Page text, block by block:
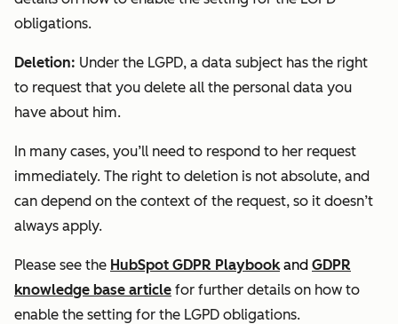
obligations.
Deletion: Under the LGPD, a data subject has the right
to request that you delete all the personal data you
have about him.
In many cases, you’ll need to respond to her request
immediately. The right to deletion is not absolute, and
can depend on the context of the request, so it doesn’t
always apply.
Please see the HubSpot GDPR Playbook and GDPR
knowledge base article for further details on how to
enable the setting for the LGPD obligations.